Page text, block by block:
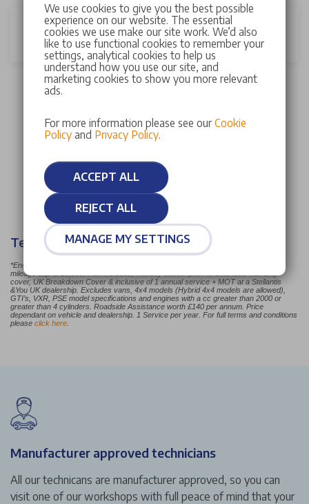
Can a Stellantis &You UK Careplan be
cancelled?
A Stellantis &You UK Careplan can be cancelled at any
initial careplan deposit will be given. If after 14 days,
the plan can be cancelled but you will not be entitled
Terms & Conditions
*Engines over 1.5L the Careplan Plus monthly price will be from £44.99. Annual
mileage cap at 16,000. Plan includes; monthly subscription to extended warranty
cover, UK Breakdown Cover & inclusive of 1 annual service + MOT at a Stellantis
&You UK dealership. Excludes vans, 4x4 models (Hybrid 4x4 models are allowed),
GTI’s, VXR, PSE model specifications and engines with a cc greater than 2000 or
greater than 4 cylinders. Roadside Assistance worth £140 per annum. Price
dependant on vehicle and dealership. 1 Service per year. For full terms and conditions
please click here
Manufacturer approved technicians
All our technicans are manufacturer approved, so you can
visit one of our workshops with full peace of mind that your
We use cookies to give you the best possible
experience on our website. The essential
cookies we use make our site work. We’d also
like to use functional cookies to remember your
settings, analytical cookies to help us
understand how you use our site, and
marketing cookies to show you more relevant
ads.
For more information please see our Cookie
Policyand Privacy Policy.
ACCEPT ALL
REJECT ALL
MANAGE MY SETTINGS